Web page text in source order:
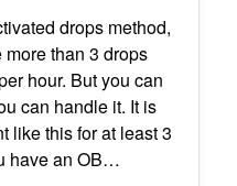
drops method,
more than 3 drops
hour. But you can
can handle it. It is
like this for at least 3
have an OB…